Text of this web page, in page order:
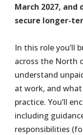
March 2027, and
secure longer-
In this role you’ll
across the North
understand
at work, and
practice. You’ll
including
responsibilities